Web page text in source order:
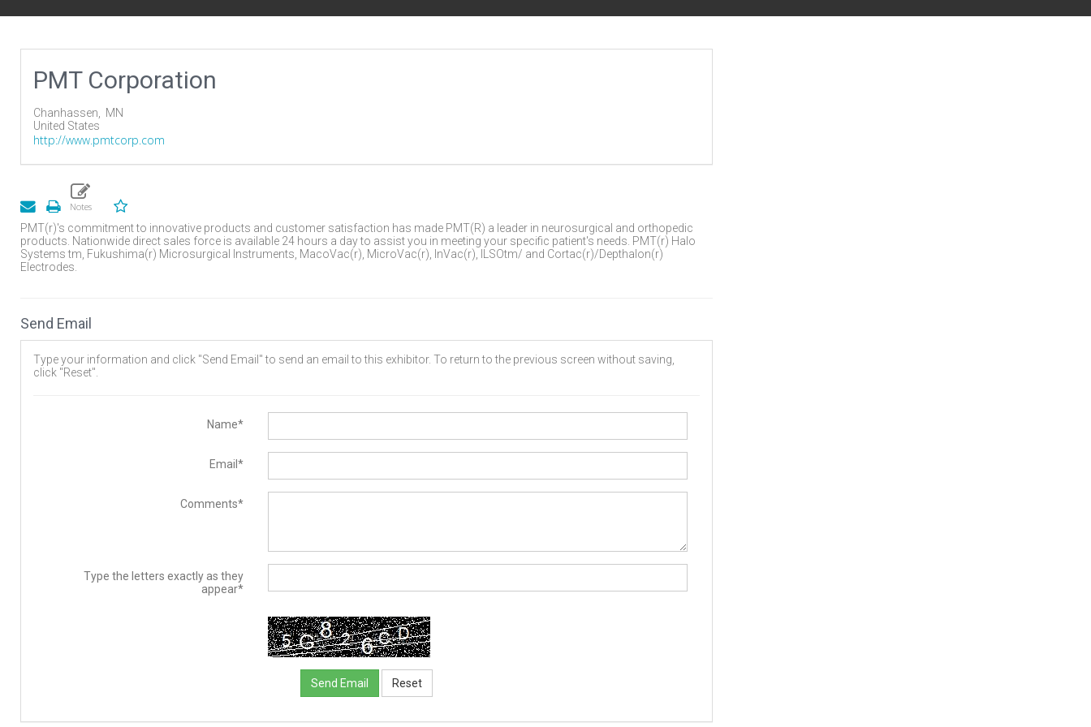
PMT Corporation
Chanhassen, MN
United States
http://www.pmtcorp.com
PMT(r)'s commitment to innovative products and customer satisfaction has made PMT(R) a leader in neurosurgical and orthopedic
products. Nationwide direct sales force is available 24 hours a day to assist you in meeting your specific patient's needs. PMT(r) Halo
Systems tm, Fukushima(r) Microsurgical Instruments, MacoVac(r), MicroVac(r), InVac(r), ILSOtm/ and Cortac(r)/Depthalon(r)
Electrodes.
Send Email
Type your information and click "Send Email" to send an email to this exhibitor. To return to the previous screen without saving,
click "Reset".
Name*
Email*
Comments*
Type the letters exactly as they
appear*